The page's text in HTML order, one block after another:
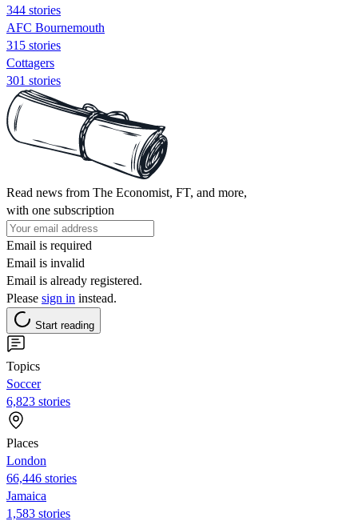
344 stories
AFC Bournemouth
315 stories
Cottagers
301 stories
Read news from The Economist, FT, and more,
with one subscription
Email is required
Email is invalid
Email is already registered.
Please sign in instead.
Start reading
Topics
Soccer
6,823 stories
Places
London
66,446 stories
Jamaica
1,583 stories